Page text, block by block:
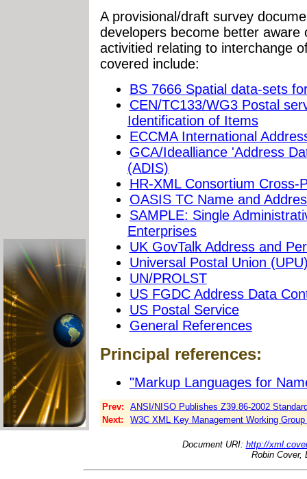
A provisional/draft survey
developers become better aware
activitied relating to interchange
covered include:
BS 7666 Spatial data-sets
CEN/TC133/WG3 Postal
Identification of Items
ECCMA International
GCA/Idealliance 'Address
(ADIS)
HR-XML Consortium Cross-
OASIS TC Name and
SAMPLE: Single
Enterprises
UK GovTalk Address and
Universal Postal Union
UN/PROLST
US FGDC Address Data
US Postal Service
General References
Principal references:
"Markup Languages for
Prev:
ANSI/NISO Publishes Z39.86-2002
Next:
W3C XML Key Management Working
Document URI: http://
Robin Cover,